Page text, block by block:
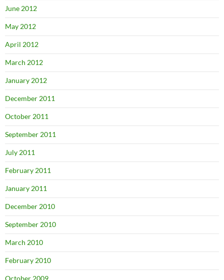
June 2012
May 2012
April 2012
March 2012
January 2012
December 2011
October 2011
September 2011
July 2011
February 2011
January 2011
December 2010
September 2010
March 2010
February 2010
October 2009